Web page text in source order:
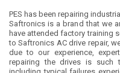
PES has been repairing
Saftronics is a brand that we
have attended factory training
to Saftronics AC drive repair,
due to our experience,
repairing the drives is such